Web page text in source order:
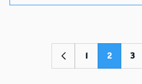
1 2 3